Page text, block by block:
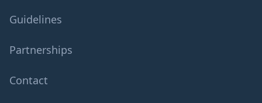
Guidelines
Partnerships
Contact